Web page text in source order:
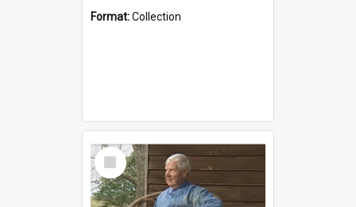
Format:Collection
Select
Item